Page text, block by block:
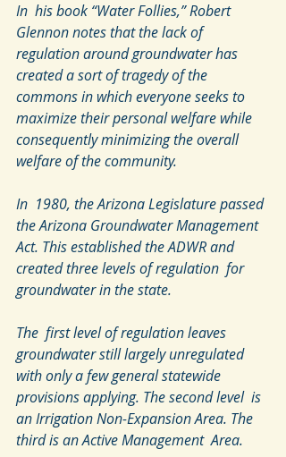
In  his book “Water Follies,” Robert
Glennon notes that the lack of
regulation around groundwater has
created a sort of tragedy of the
commons in which everyone seeks to
maximize their personal welfare while
consequently minimizing the overall
welfare of the community.
In  1980, the Arizona Legislature passed
the Arizona Groundwater Management
Act. This established the ADWR and
created three levels of regulation  for
groundwater in the state.
The  first level of regulation leaves
groundwater still largely unregulated
with only a few general statewide
provisions applying. The second level  is
an Irrigation Non-Expansion Area. The
third is an Active Management  Area.